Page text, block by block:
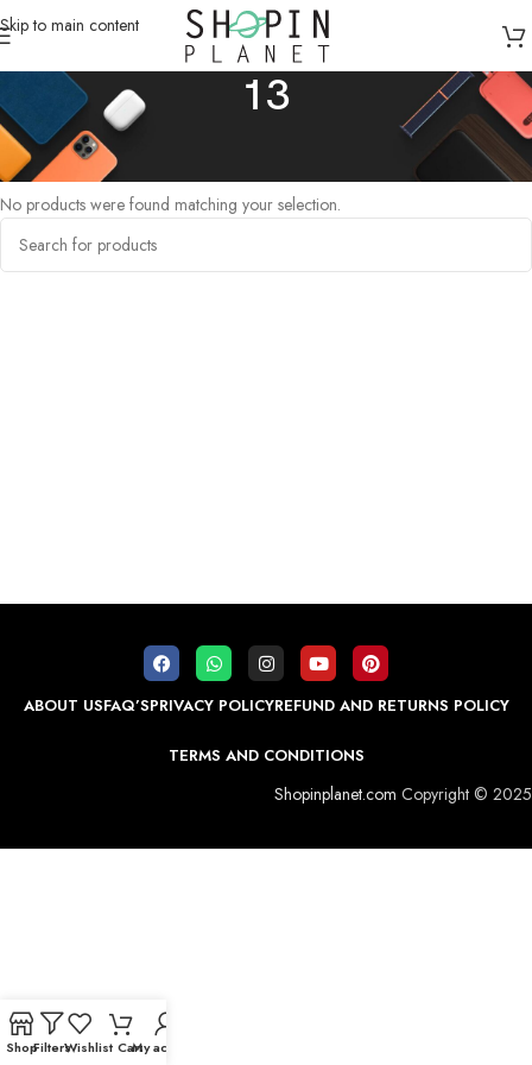
Skip to main content
13
Home /Products tagged “13”
No products were found matching your selection.
ABOUT USFAQ’SPRIVACY POLICYREFUND AND RETURNS POLICY
TERMS AND CONDITIONS
Shopinplanet.com Copyright © 2025
ShopFiltersWishlist CartMy account